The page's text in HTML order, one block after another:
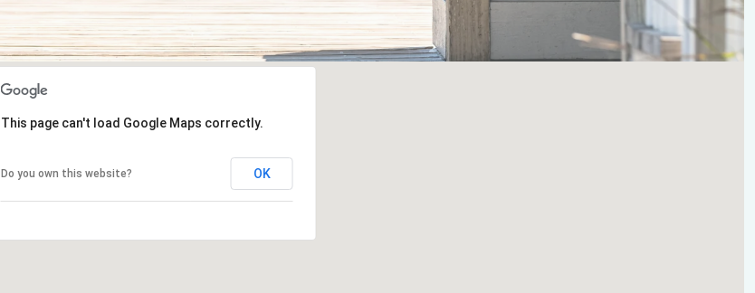
This page can't load Google Maps correctly.
Do you own this website? OK